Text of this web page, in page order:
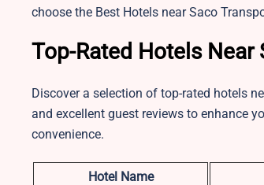
choose the Best Hotels near Saco
Top-Rated Hotels
Discover a selection of top-rated hotels
and excellent guest reviews to enhance
convenience.
Hotel Name